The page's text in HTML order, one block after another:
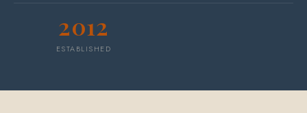
2012